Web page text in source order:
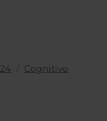
Categories
Cognitive